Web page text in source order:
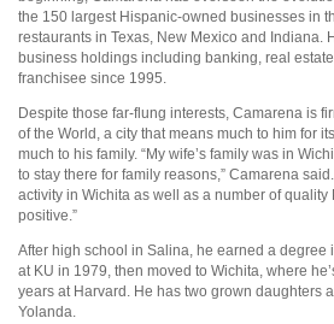
the 150 largest Hispanic-owned businesses in
restaurants in Texas, New Mexico and Indiana.
business holdings including banking, real
franchisee since 1995.
Despite those far-flung interests, Camarena is
of the World, a city that means much to him for
much to his family. “My wife’s family was in
to stay there for family reasons,” Camarena
activity in Wichita as well as a number of quality
positive.”
After high school in Salina, he earned a degree
at KU in 1979, then moved to Wichita, where
years at Harvard. He has two grown daughters
Yolanda.